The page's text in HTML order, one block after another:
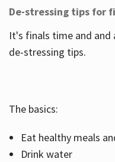
De-stressing tips for
It's finals time and
de-stressing tips.
The basics:
Eat healthy meals
Drink water